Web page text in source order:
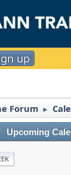
up
Forum ►
Upcoming